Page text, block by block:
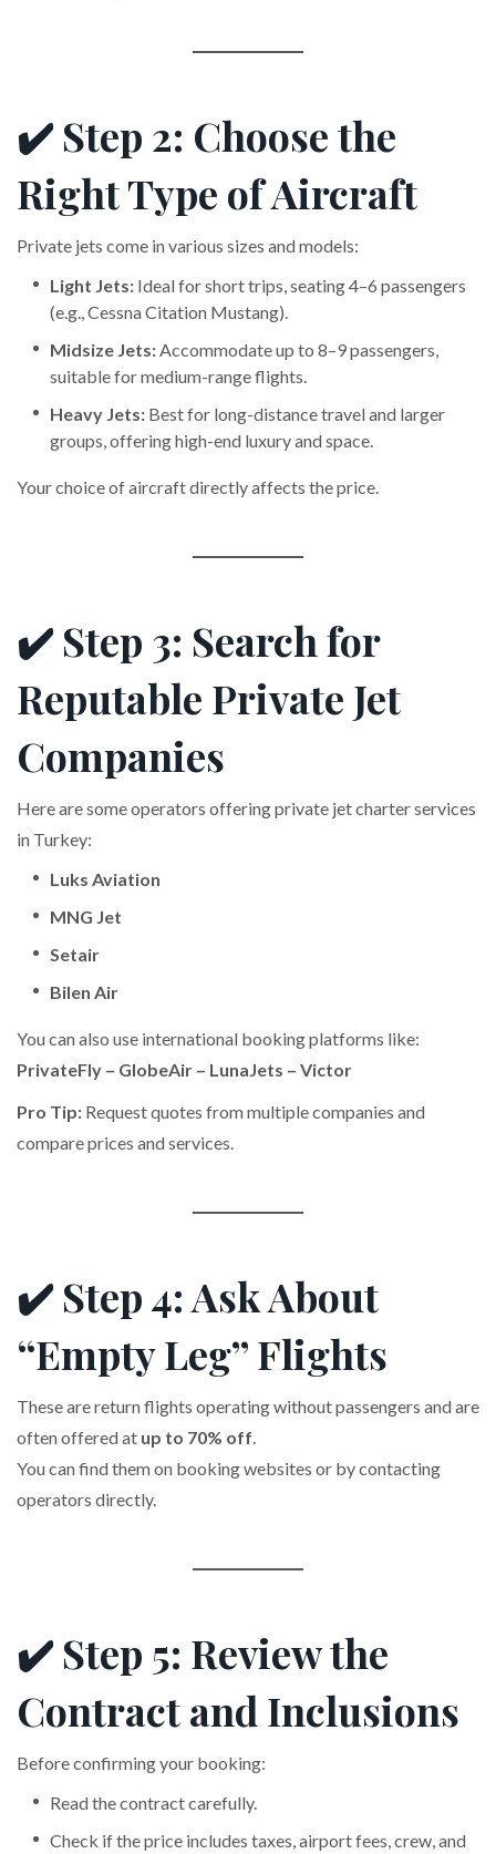
✔️ Step 2: Choose the
Right Type of Aircraft
Private jets come in various sizes and models:
Light Jets: Ideal for short trips, seating 4–6 passengers
(e.g., Cessna Citation Mustang).
Midsize Jets:Accommodate up to 8–9 passengers,
suitable for medium-range flights.
Heavy Jets: Best for long-distance travel and larger
groups, offering high-end luxury and space.
Your choice of aircraft directly affects the price.
✔️ Step 3: Search for
Reputable Private Jet
Companies
Here are some operators offering private jet charter services
in Turkey:
Luks Aviation
MNG Jet
Setair
Bilen Air
You can also use international booking platforms like:
PrivateFly – GlobeAir – LunaJets – Victor
Pro Tip: Request quotes from multiple companies and
compare prices and services.
✔️ Step 4: Ask About
“Empty Leg” Flights
These are return flights operating without passengers and are
often offered at up to 70% off.
You can find them on booking websites or by contacting
operators directly.
✔️ Step 5: Review the
Contract and Inclusions
Before confirming your booking:
Read the contract carefully.
Check if the price includes taxes, airport fees, crew, and